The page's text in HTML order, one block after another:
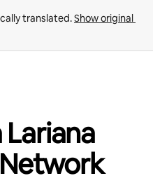
translated. Show original